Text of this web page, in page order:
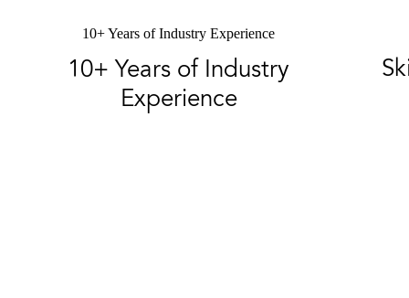
10+ Years of Industry Experience
10+ Years of Industry
Experience